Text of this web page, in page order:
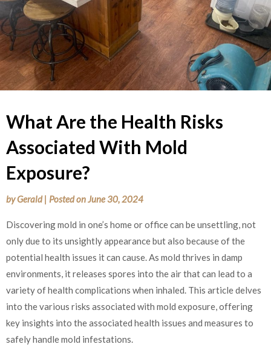
What Are the Health Risks
Associated With Mold
Exposure?
byGerald | Posted onJune 30, 2024
Discovering mold in one’s home or office can be unsettling, not
only due to its unsightly appearance but also because of the
potential health issues it can cause. As mold thrives in damp
environments, it releases spores into the air that can lead to a
variety of health complications when inhaled. This article delves
into the various risks associated with mold exposure, offering
key insights into the associated health issues and measures to
safely handle mold infestations.